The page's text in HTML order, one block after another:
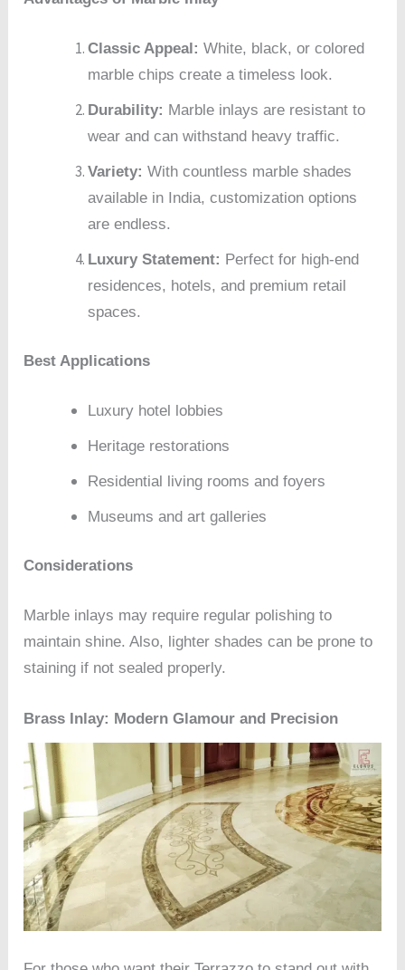
Classic Appeal: White, black, or colored
marble chips create a timeless look.
Durability: Marble inlays are resistant to
wear and can withstand heavy traffic.
Variety: With countless marble shades
available in India, customization options
are endless.
Luxury Statement: Perfect for high-end
residences, hotels, and premium retail
spaces.
Best Applications
Luxury hotel lobbies
Heritage restorations
Residential living rooms and foyers
Museums and art galleries
Considerations
Marble inlays may require regular polishing to
maintain shine. Also, lighter shades can be prone to
staining if not sealed properly.
Brass Inlay: Modern Glamour and Precision